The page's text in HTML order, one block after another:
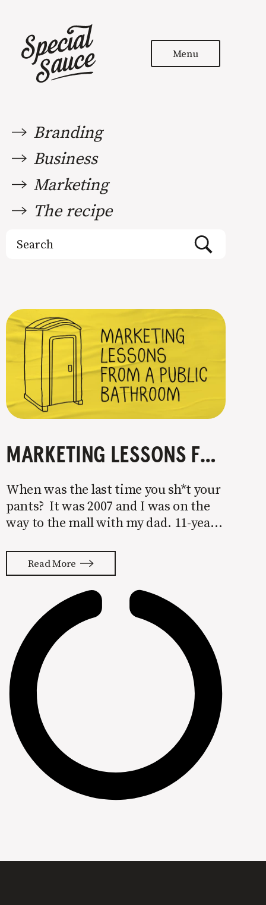
Menu
Branding
Business
Marketing
The recipe
for:
MARKETING LESSONS FROM A PUBLIC BATHROOM
When was the last time you sh*t your
pants? It was 2007 and I was on the
way to the mall with my dad. 11-year-
sandwich from our local sub spot and
I was ready to go shopping for
Read More